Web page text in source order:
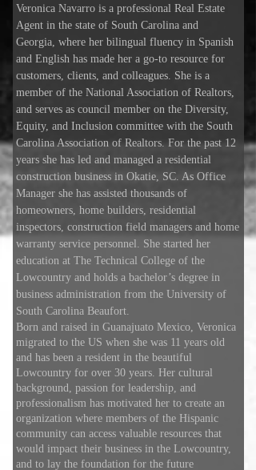
Veronica Navarro is a professional Real Estate
Agent in the state of South Carolina and
Georgia, where her bilingual fluency in Spanish
and English has made her a go-to resource for
customers, clients, and colleagues. She is a
member of the National Association of Realtors,
and serves as council member on the Diversity,
Equity, and Inclusion committee with the South
Carolina Association of Realtors. For the past 12
years she has led and managed a residential
construction business in Okatie, SC. As Office
Manager she has assisted thousands of
homeowners, home builders, residential
inspectors, construction field managers and home
warranty service personnel. She started her
education at The Technical College of the
Lowcountry and holds a bachelor’s degree in
business administration from the University of
South Carolina Beaufort.
Born and raised in Guanajuato Mexico, Veronica
migrated to the US when she was 11 years old
and has been a resident in the beautiful
Lowcountry for over 30 years. Her cultural
background, passion for leadership, and
professionalism has motivated her to create an
organization where members of the Hispanic
community can access valuable resources that
would impact their business in the Lowcountry,
and to lay the foundation for the future